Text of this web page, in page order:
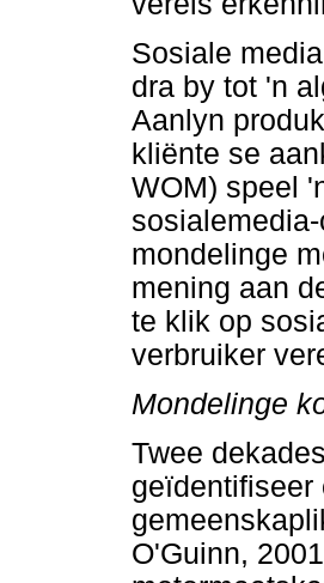
Sosiale
dra by tot 'n
Aanlyn
kliënte se
WOM) speel
mondelinge
mening aan
te klik op
verbruiker
Mondelinge
Twee
geïdentifiseer
O'Guinn,